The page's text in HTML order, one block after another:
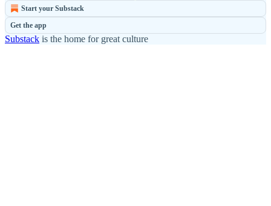
Start your Substack
Get the app
Substack is the home for great culture